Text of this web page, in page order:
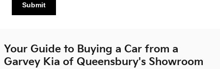
Submit
Your Guide to Buying a Car from a
Garvey Kia of Queensbury's Showroom